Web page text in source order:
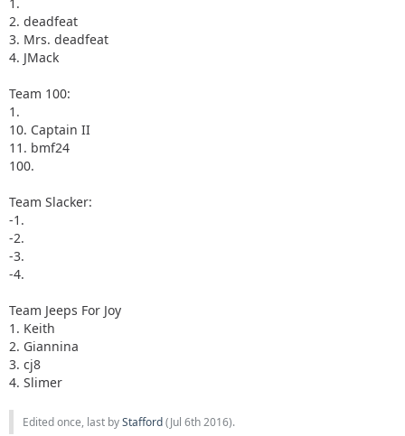
2. deadfeat
3. Mrs. deadfeat
4. JMack
Team 100:
1.
10. Captain II
11. bmf24
100.
Team Slacker:
-1.
-2.
-3.
-4.
Team Jeeps For Joy
1. Keith
2. Giannina
3. cj8
4. Slimer
Edited once, last byStafford(Jul 6th 2016).